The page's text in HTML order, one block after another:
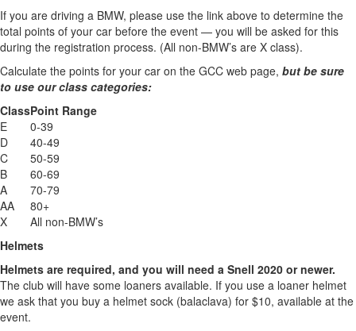
If you are driving a BMW, please use the link above to determine the
total points of your car before the event — you will be asked for this
during the registration process. (All non-BMW’s are X class).
Calculate the points for your car on the GCC web page, but be sure
to use our class categories:
ClassPoint Range
E
0-39
D
40-49
C
50-59
B
60-69
A
70-79
AA
80+
X
All non-BMW’s
Helmets
Helmets are required, and you will need a Snell 2020 or newer.
The club will have some loaners available. If you use a loaner helmet
we ask that you buy a helmet sock (balaclava) for $10, available at the
event.